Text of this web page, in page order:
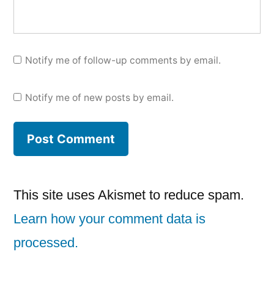
Notify me of follow-up comments by email.
Notify me of new posts by email.
This site uses Akismet to reduce spam.
Learn how your comment data is
processed.